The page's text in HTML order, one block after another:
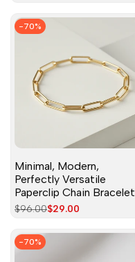
-70%
Minimal, Modern,
Perfectly Versatile
Paperclip Chain Bracelet
Regular
$96.00Sale
$29.00
-70%